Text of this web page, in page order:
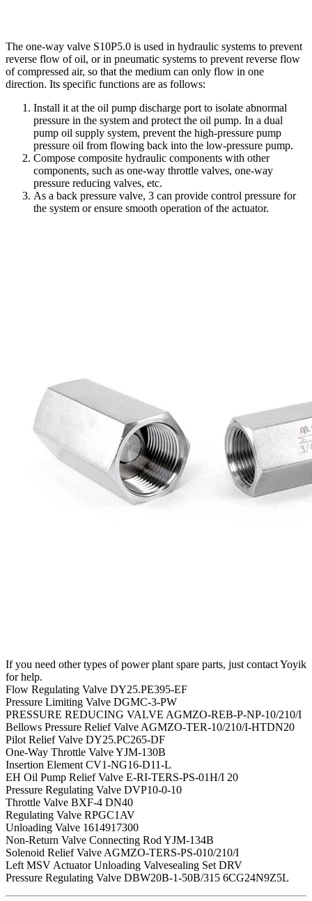
The one-way valve S10P5.0 is used in hydraulic systems to prevent
reverse flow of oil, or in pneumatic systems to prevent reverse flow
of compressed air, so that the medium can only flow in one
direction. Its specific functions are as follows:
Install it at the oil pump discharge port to isolate abnormal
pressure in the system and protect the oil pump. In a dual
pump oil supply system, prevent the high-pressure pump
pressure oil from flowing back into the low-pressure pump.
Compose composite hydraulic components with other
components, such as one-way throttle valves, one-way
pressure reducing valves, etc.
As a back pressure valve, 3 can provide control pressure for
the system or ensure smooth operation of the actuator.
If you need other types of power plant spare parts, just contact Yoyik
for help.
Flow Regulating Valve DY25.PE395-EF
Pressure Limiting Valve DGMC-3-PW
PRESSURE REDUCING VALVE AGMZO-REB-P-NP-10/210/I
Bellows Pressure Relief Valve AGMZO-TER-10/210/I-HTDN20
Pilot Relief Valve DY25.PC265-DF
One-Way Throttle Valve YJM-130B
Insertion Element CV1-NG16-D11-L
EH Oil Pump Relief Valve E-RI-TERS-PS-01H/I 20
Pressure Regulating Valve DVP10-0-10
Throttle Valve BXF-4 DN40
Regulating Valve RPGC1AV
Unloading Valve 1614917300
Non-Return Valve Connecting Rod YJM-134B
Solenoid Relief Valve AGMZO-TERS-PS-010/210/I
Left MSV Actuator Unloading Valvesealing Set DRV
Pressure Regulating Valve DBW20B-1-50B/315 6CG24N9Z5L